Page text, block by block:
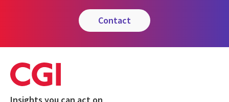
contact